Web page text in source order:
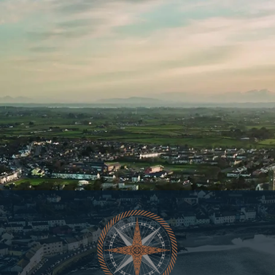
YOU LOOK LIKE SOMEONE WHO
SHOULD BE ON OUR LIST.
At Copeland, our Whiskey releases
move fast.
Join Our List And You’ll Always Be One Step Ahead.
Sign up now for early access to all limited release
whiskeys, what is happening at our distillery & priority
entry to our cask share programme.
First
Last
Name
Email